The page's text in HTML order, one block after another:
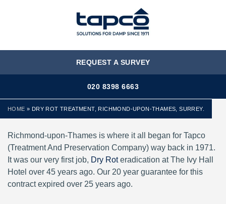
MENU
REQUEST A SURVEY
020 8398 6663
HOME » DRY ROT TREATMENT, RICHMOND-UPON-THAMES, SURREY.
Richmond-upon-Thames is where it all began for Tapco
(Treatment And Preservation Company) way back in 1971.
It was our very first job, Dry Roteradication at The Ivy Hall
Hotel over 45 years ago. Our 20 year guarantee for this
contract expired over 25 years ago.